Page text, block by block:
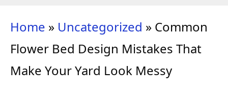
Home » Uncategorized » Common
Flower Bed Design Mistakes That
Make Your Yard Look Messy